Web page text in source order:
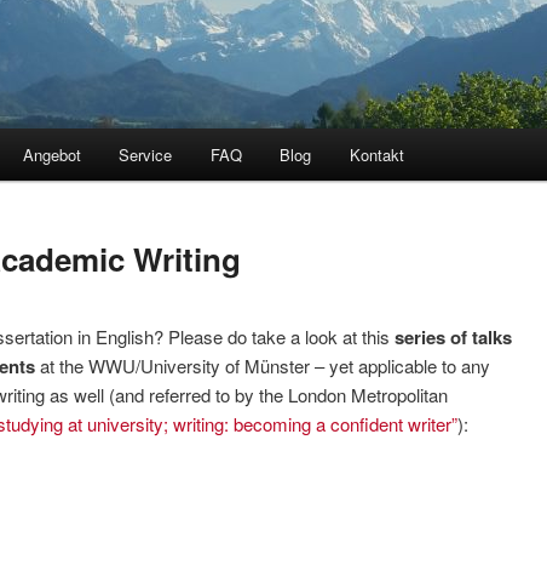
Angebot Service FAQ Blog Kontakt
Writing
in English? Please do take a look at this series of talks
at the WWU/University of Münster – yet applicable to any
as well (and referred to by the London Metropolitan
at university; writing: becoming a confident writer”):